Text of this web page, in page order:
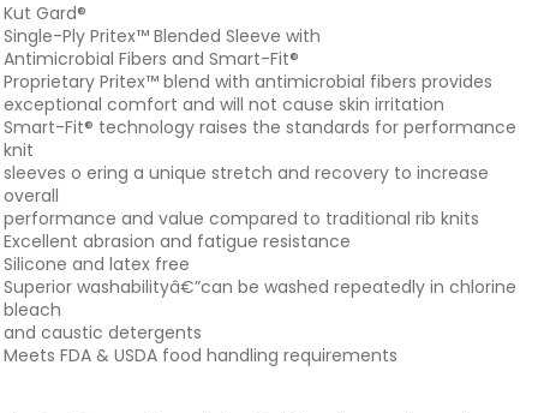
Kut Gard®
Single-Ply Pritex™ Blended Sleeve with
Antimicrobial Fibers and Smart-Fit®
Proprietary Pritex™ blend with antimicrobial fibers provides
exceptional comfort and will not cause skin irritation
Smart-Fit® technology raises the standards for performance
knit
sleeves o ering a unique stretch and recovery to increase
overall
performance and value compared to traditional rib knits
Excellent abrasion and fatigue resistance
Silicone and latex free
Superior washabilityâ€”can be washed repeatedly in chlorine
bleach
and caustic detergents
Meets FDA & USDA food handling requirements